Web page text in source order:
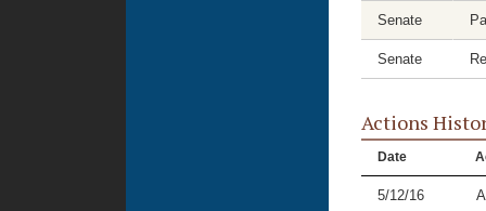
Senate
Senate
Actions
Date
5/12/16